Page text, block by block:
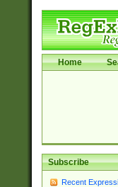
Home
Subscribe
Recent